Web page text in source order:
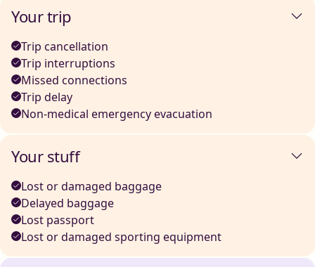
Your trip
Trip cancellation
Trip interruptions
Missed connections
Trip delay
Non-medical emergency evacuation
Your stuff
Lost or damaged baggage
Delayed baggage
Lost passport
Lost or damaged sporting equipment